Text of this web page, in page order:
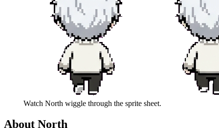
Watch North wiggle through the sprite sheet.
About North